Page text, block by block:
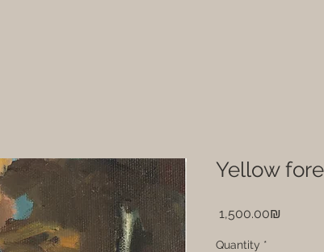
‏1,500.00 ‏₪
Quantity *